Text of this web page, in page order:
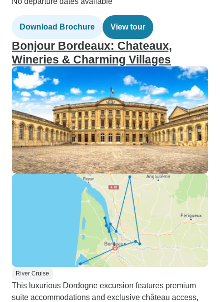
Download Brochure View tour
Bonjour Bordeaux: Chateaux,
Wineries & Charming Villages
River Cruise
This luxurious Dordogne excursion features premium
suite accommodations and exclusive château access,